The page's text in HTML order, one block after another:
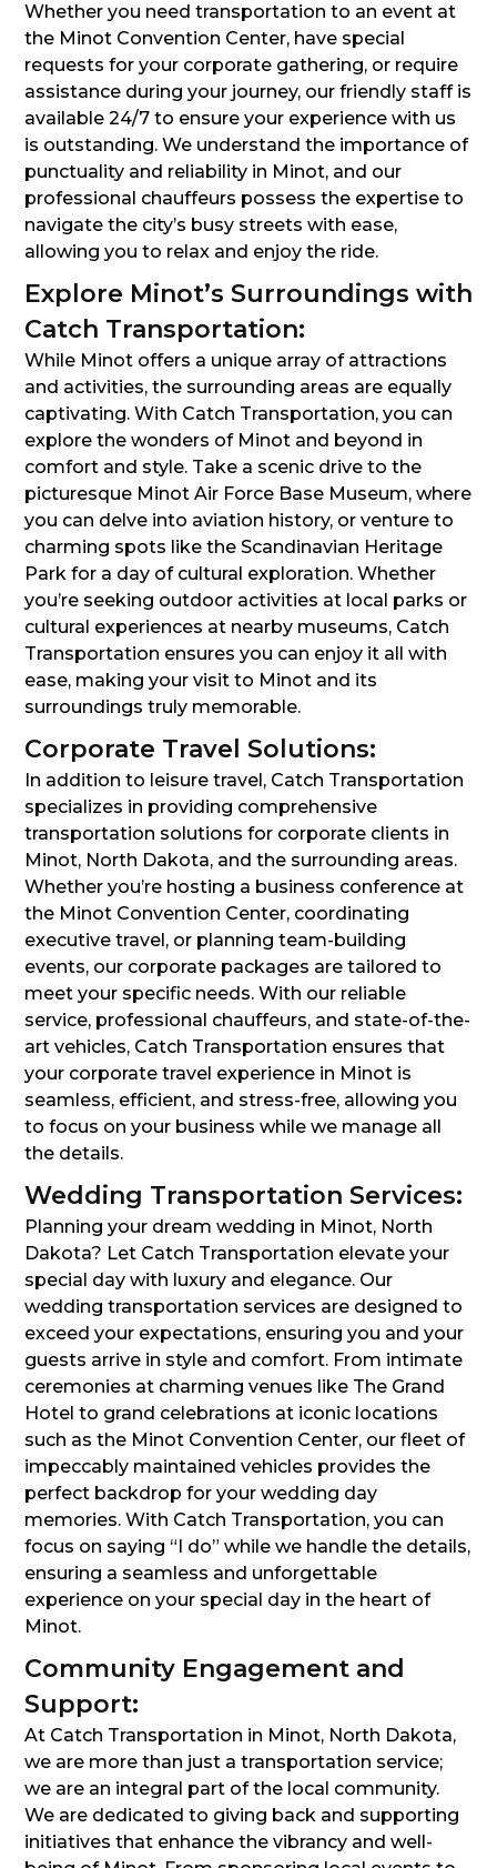
Whether you need transportation to an event at
the Minot Convention Center, have special
requests for your corporate gathering, or require
assistance during your journey, our friendly staff is
available 24/7 to ensure your experience with us
is outstanding. We understand the importance of
punctuality and reliability in Minot, and our
professional chauffeurs possess the expertise to
navigate the city’s busy streets with ease,
allowing you to relax and enjoy the ride.
Explore Minot’s Surroundings with
Catch Transportation:
While Minot offers a unique array of attractions
and activities, the surrounding areas are equally
captivating. With Catch Transportation, you can
explore the wonders of Minot and beyond in
comfort and style. Take a scenic drive to the
picturesque Minot Air Force Base Museum, where
you can delve into aviation history, or venture to
charming spots like the Scandinavian Heritage
Park for a day of cultural exploration. Whether
you’re seeking outdoor activities at local parks or
cultural experiences at nearby museums, Catch
Transportation ensures you can enjoy it all with
ease, making your visit to Minot and its
surroundings truly memorable.
Corporate Travel Solutions:
In addition to leisure travel, Catch Transportation
specializes in providing comprehensive
transportation solutions for corporate clients in
Minot, North Dakota, and the surrounding areas.
Whether you’re hosting a business conference at
the Minot Convention Center, coordinating
executive travel, or planning team-building
events, our corporate packages are tailored to
meet your specific needs. With our reliable
service, professional chauffeurs, and state-of-the-
art vehicles, Catch Transportation ensures that
your corporate travel experience in Minot is
seamless, efficient, and stress-free, allowing you
to focus on your business while we manage all
the details.
Wedding Transportation Services:
Planning your dream wedding in Minot, North
Dakota? Let Catch Transportation elevate your
special day with luxury and elegance. Our
wedding transportation services are designed to
exceed your expectations, ensuring you and your
guests arrive in style and comfort. From intimate
ceremonies at charming venues like The Grand
Hotel to grand celebrations at iconic locations
such as the Minot Convention Center, our fleet of
impeccably maintained vehicles provides the
perfect backdrop for your wedding day
memories. With Catch Transportation, you can
focus on saying “I do” while we handle the details,
ensuring a seamless and unforgettable
experience on your special day in the heart of
Minot.
Community Engagement and
Support:
At Catch Transportation in Minot, North Dakota,
we are more than just a transportation service;
we are an integral part of the local community.
We are dedicated to giving back and supporting
initiatives that enhance the vibrancy and well-